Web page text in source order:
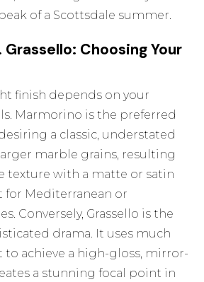
of a Scottsdale summer.
Choosing Your
finish depends on your
Marmorino is the preferred
a classic, understated
marble grains, resulting
texture with a matte or satin
for Mediterranean or
Conversely, Grassello is the
drama. It uses much
achieve a high-gloss, mirror-
a stunning focal point in